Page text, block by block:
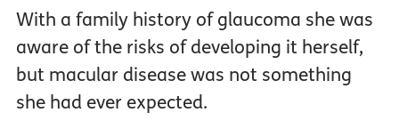
With a family history of glaucoma she was
aware of the risks of developing it herself,
but macular disease was not something
she had ever expected.